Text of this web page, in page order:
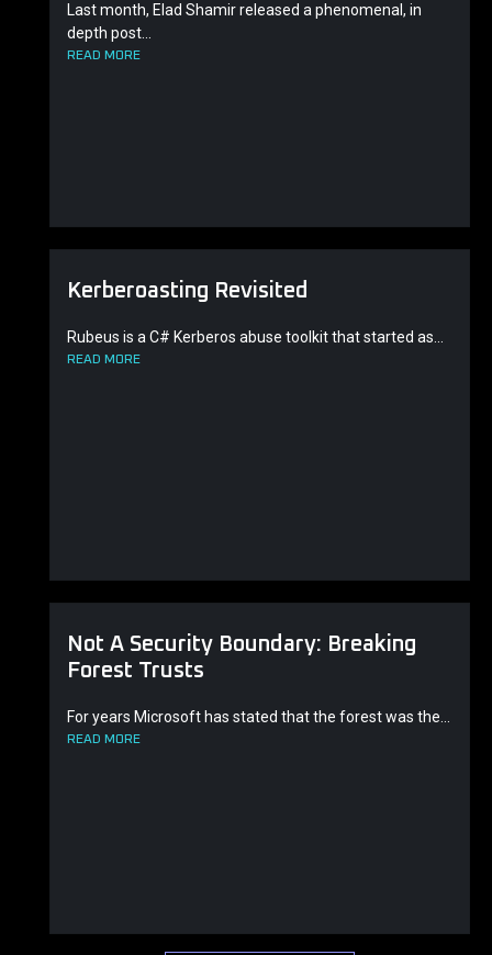
Last month, Elad Shamir released a phenomenal, in
depth post...
READ MORE
Kerberoasting Revisited
Rubeus is a C# Kerberos abuse toolkit that started as...
READ MORE
Not A Security Boundary: Breaking
Forest Trusts
For years Microsoft has stated that the forest was the...
READ MORE